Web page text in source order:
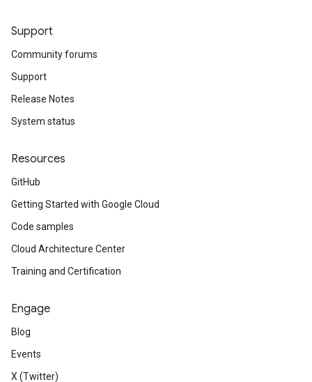
Support
Community forums
Support
Release Notes
System status
Resources
GitHub
Getting Started with Google Cloud
Code samples
Cloud Architecture Center
Training and Certification
Engage
Blog
Events
X (Twitter)